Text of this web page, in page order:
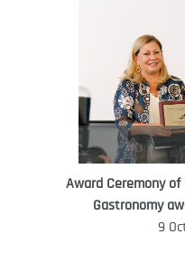
WORLD
Award Ceremony of
Gastronomy
9